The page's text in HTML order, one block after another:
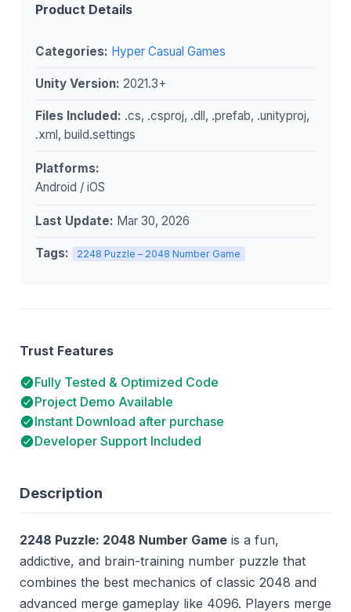
Description
2248 Puzzle: 2048 Number Game is a fun,
addictive, and brain-training number puzzle that
combines the best mechanics of classic 2048 and
advanced merge gameplay like 4096. Players merge
Product Details
Categories: Hyper Casual Games
Unity Version: 2021.3+
Files Included: .cs, .csproj, .dll, .prefab, .unityproj,
.xml, build.settings
Platforms:
Android / iOS
Last Update: Mar 30, 2026
Tags: 2248 Puzzle – 2048 Number Game
Trust Features
Fully Tested & Optimized Code
Project Demo Available
Instant Download after purchase
Developer Support Included